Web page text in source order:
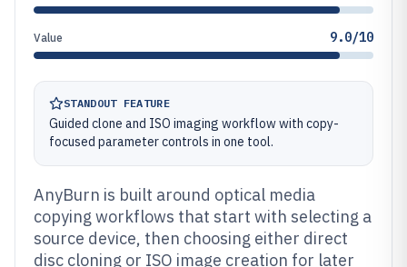
Value 9.0/10
STANDOUT FEATURE
Guided clone and ISO imaging workflow with copy-
focused parameter controls in one tool.
AnyBurn is built around optical media
copying workflows that start with selecting a
source device, then choosing either direct
disc cloning or ISO image creation for later